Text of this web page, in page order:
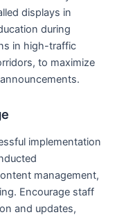
displays in
during
in high-traffic
to maximize
implementation
management,
Encourage staff
and updates,